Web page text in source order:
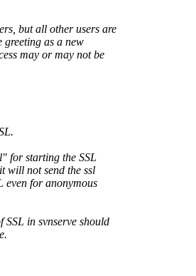
but all other users are
greeting as a new
may or may not be
for starting the SSL
will not send the ssl
even for anonymous
SSL in svnserve should